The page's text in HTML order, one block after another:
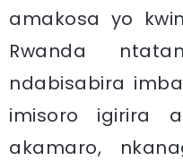
amakosa yo
Rwanda
ndabisabira
imisoro igirira
akamaro,